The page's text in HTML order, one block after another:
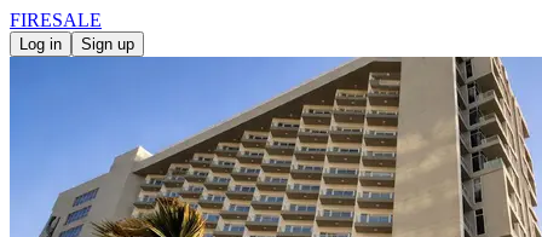
FIRESALE
Log in Sign up